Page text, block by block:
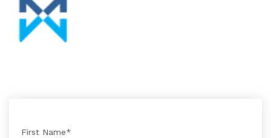
First Name*